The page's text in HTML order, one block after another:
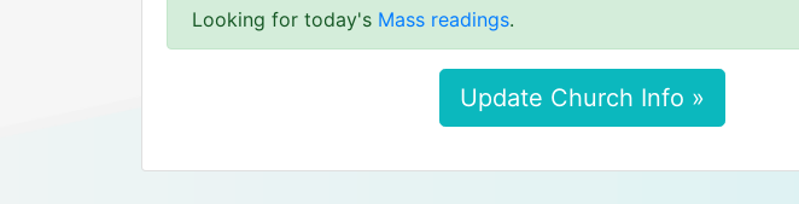
Looking for today's Mass readings.
Update Church Info »